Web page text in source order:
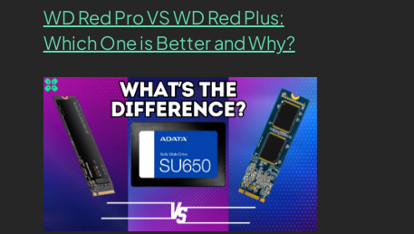
WD Red Pro VS WD Red Plus:
Which One is Better and Why?